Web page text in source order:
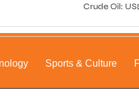
Crude Oil:
Sports & Culture